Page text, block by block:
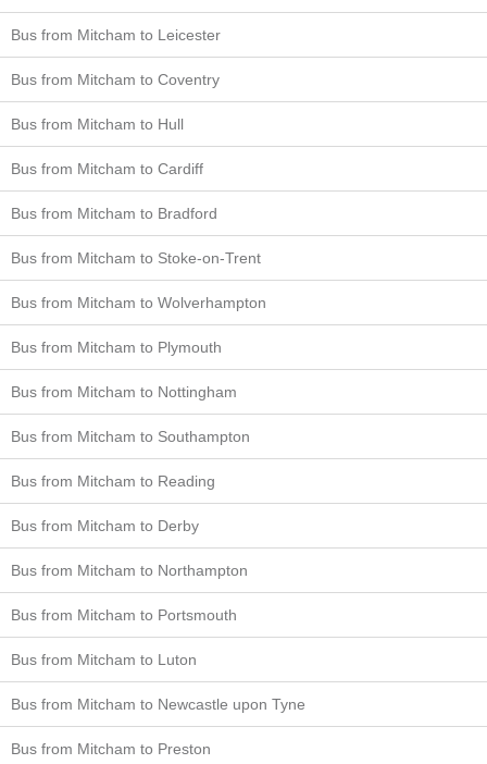
Bus from Mitcham to Leicester
Bus from Mitcham to Coventry
Bus from Mitcham to Hull
Bus from Mitcham to Cardiff
Bus from Mitcham to Bradford
Bus from Mitcham to Stoke-on-Trent
Bus from Mitcham to Wolverhampton
Bus from Mitcham to Plymouth
Bus from Mitcham to Nottingham
Bus from Mitcham to Southampton
Bus from Mitcham to Reading
Bus from Mitcham to Derby
Bus from Mitcham to Northampton
Bus from Mitcham to Portsmouth
Bus from Mitcham to Luton
Bus from Mitcham to Newcastle upon Tyne
Bus from Mitcham to Preston